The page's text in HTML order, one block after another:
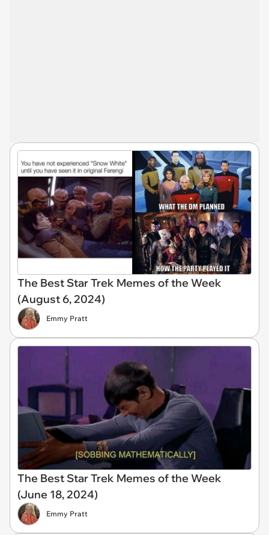
The Best Star Trek Memes of the Week
(August 6, 2024)
Emmy Pratt
The Best Star Trek Memes of the Week
(June 18, 2024)
Emmy Pratt